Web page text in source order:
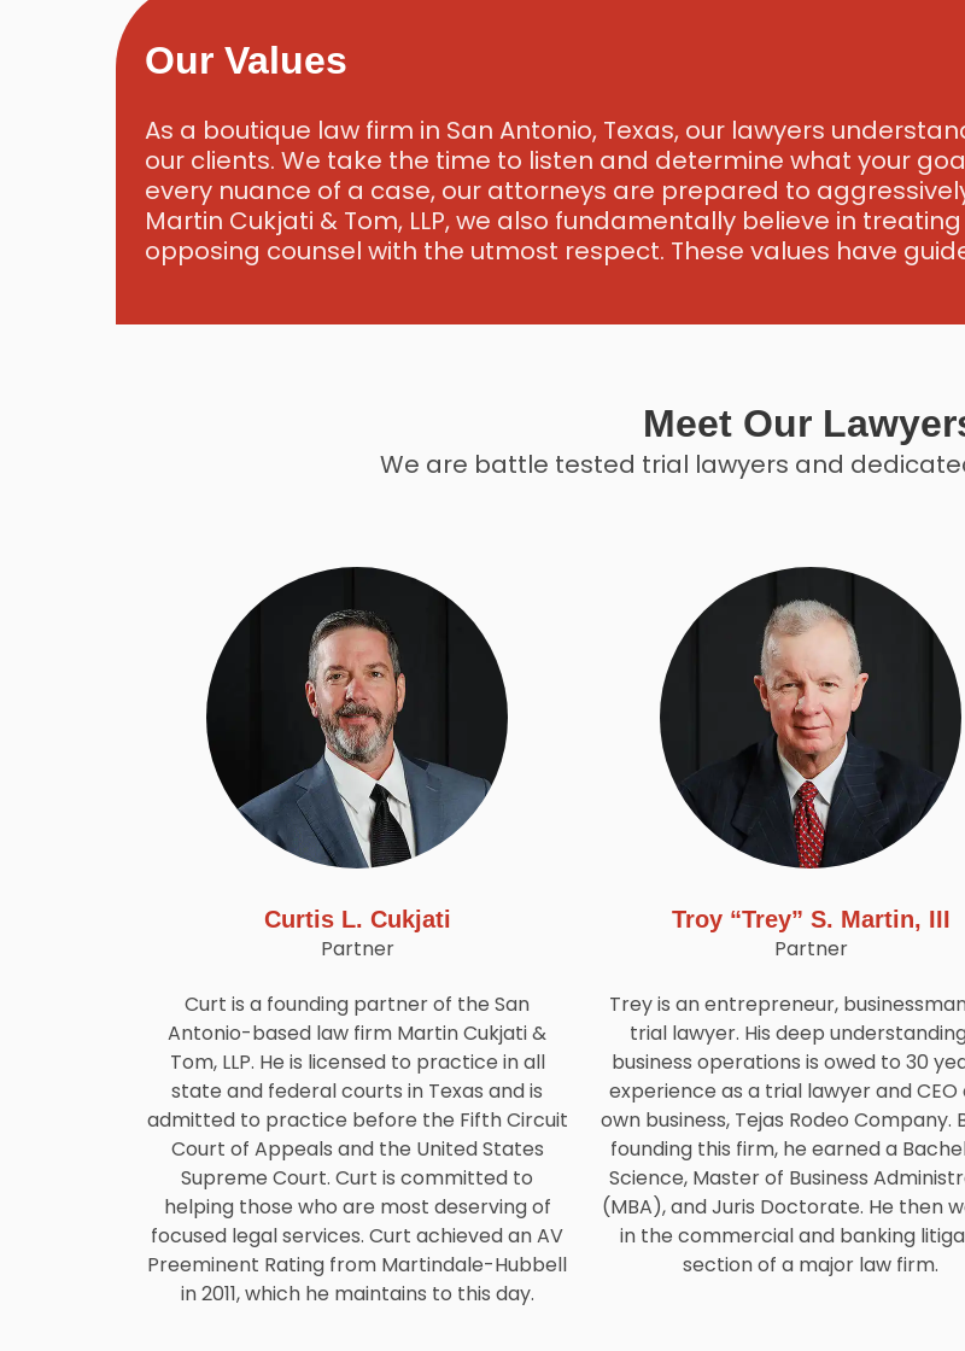
Our Values
As a boutique law firm in San Antonio, Texas, our lawyers
our clients. We take the time to listen and determine what your
every nuance of a case, our attorneys are prepared to
Martin Cukjati & Tom, LLP, we also fundamentally believe in
opposing counsel with the utmost respect. These values have
Meet Our
We are battle tested trial lawyers and
Curtis L. Cukjati
Partner
Curt is a founding partner of the San
Antonio-based law firm Martin Cukjati &
Tom, LLP. He is licensed to practice in all
state and federal courts in Texas and is
admitted to practice before the Fifth Circuit
Court of Appeals and the United States
Supreme Court. Curt is committed to
helping those who are most deserving of
focused legal services. Curt achieved an AV
Preeminent Rating from Martindale-Hubbell
in 2011, which he maintains to this day.
Troy “Trey” S. Martin, III
Partner
Trey is an entrepreneur,
trial lawyer. His deep
business operations is owed to 30
experience as a trial lawyer and CEO
own business, Tejas Rodeo Company.
founding this firm, he earned a
Science, Master of Business
(MBA), and Juris Doctorate. He then
in the commercial and banking
section of a major law firm.